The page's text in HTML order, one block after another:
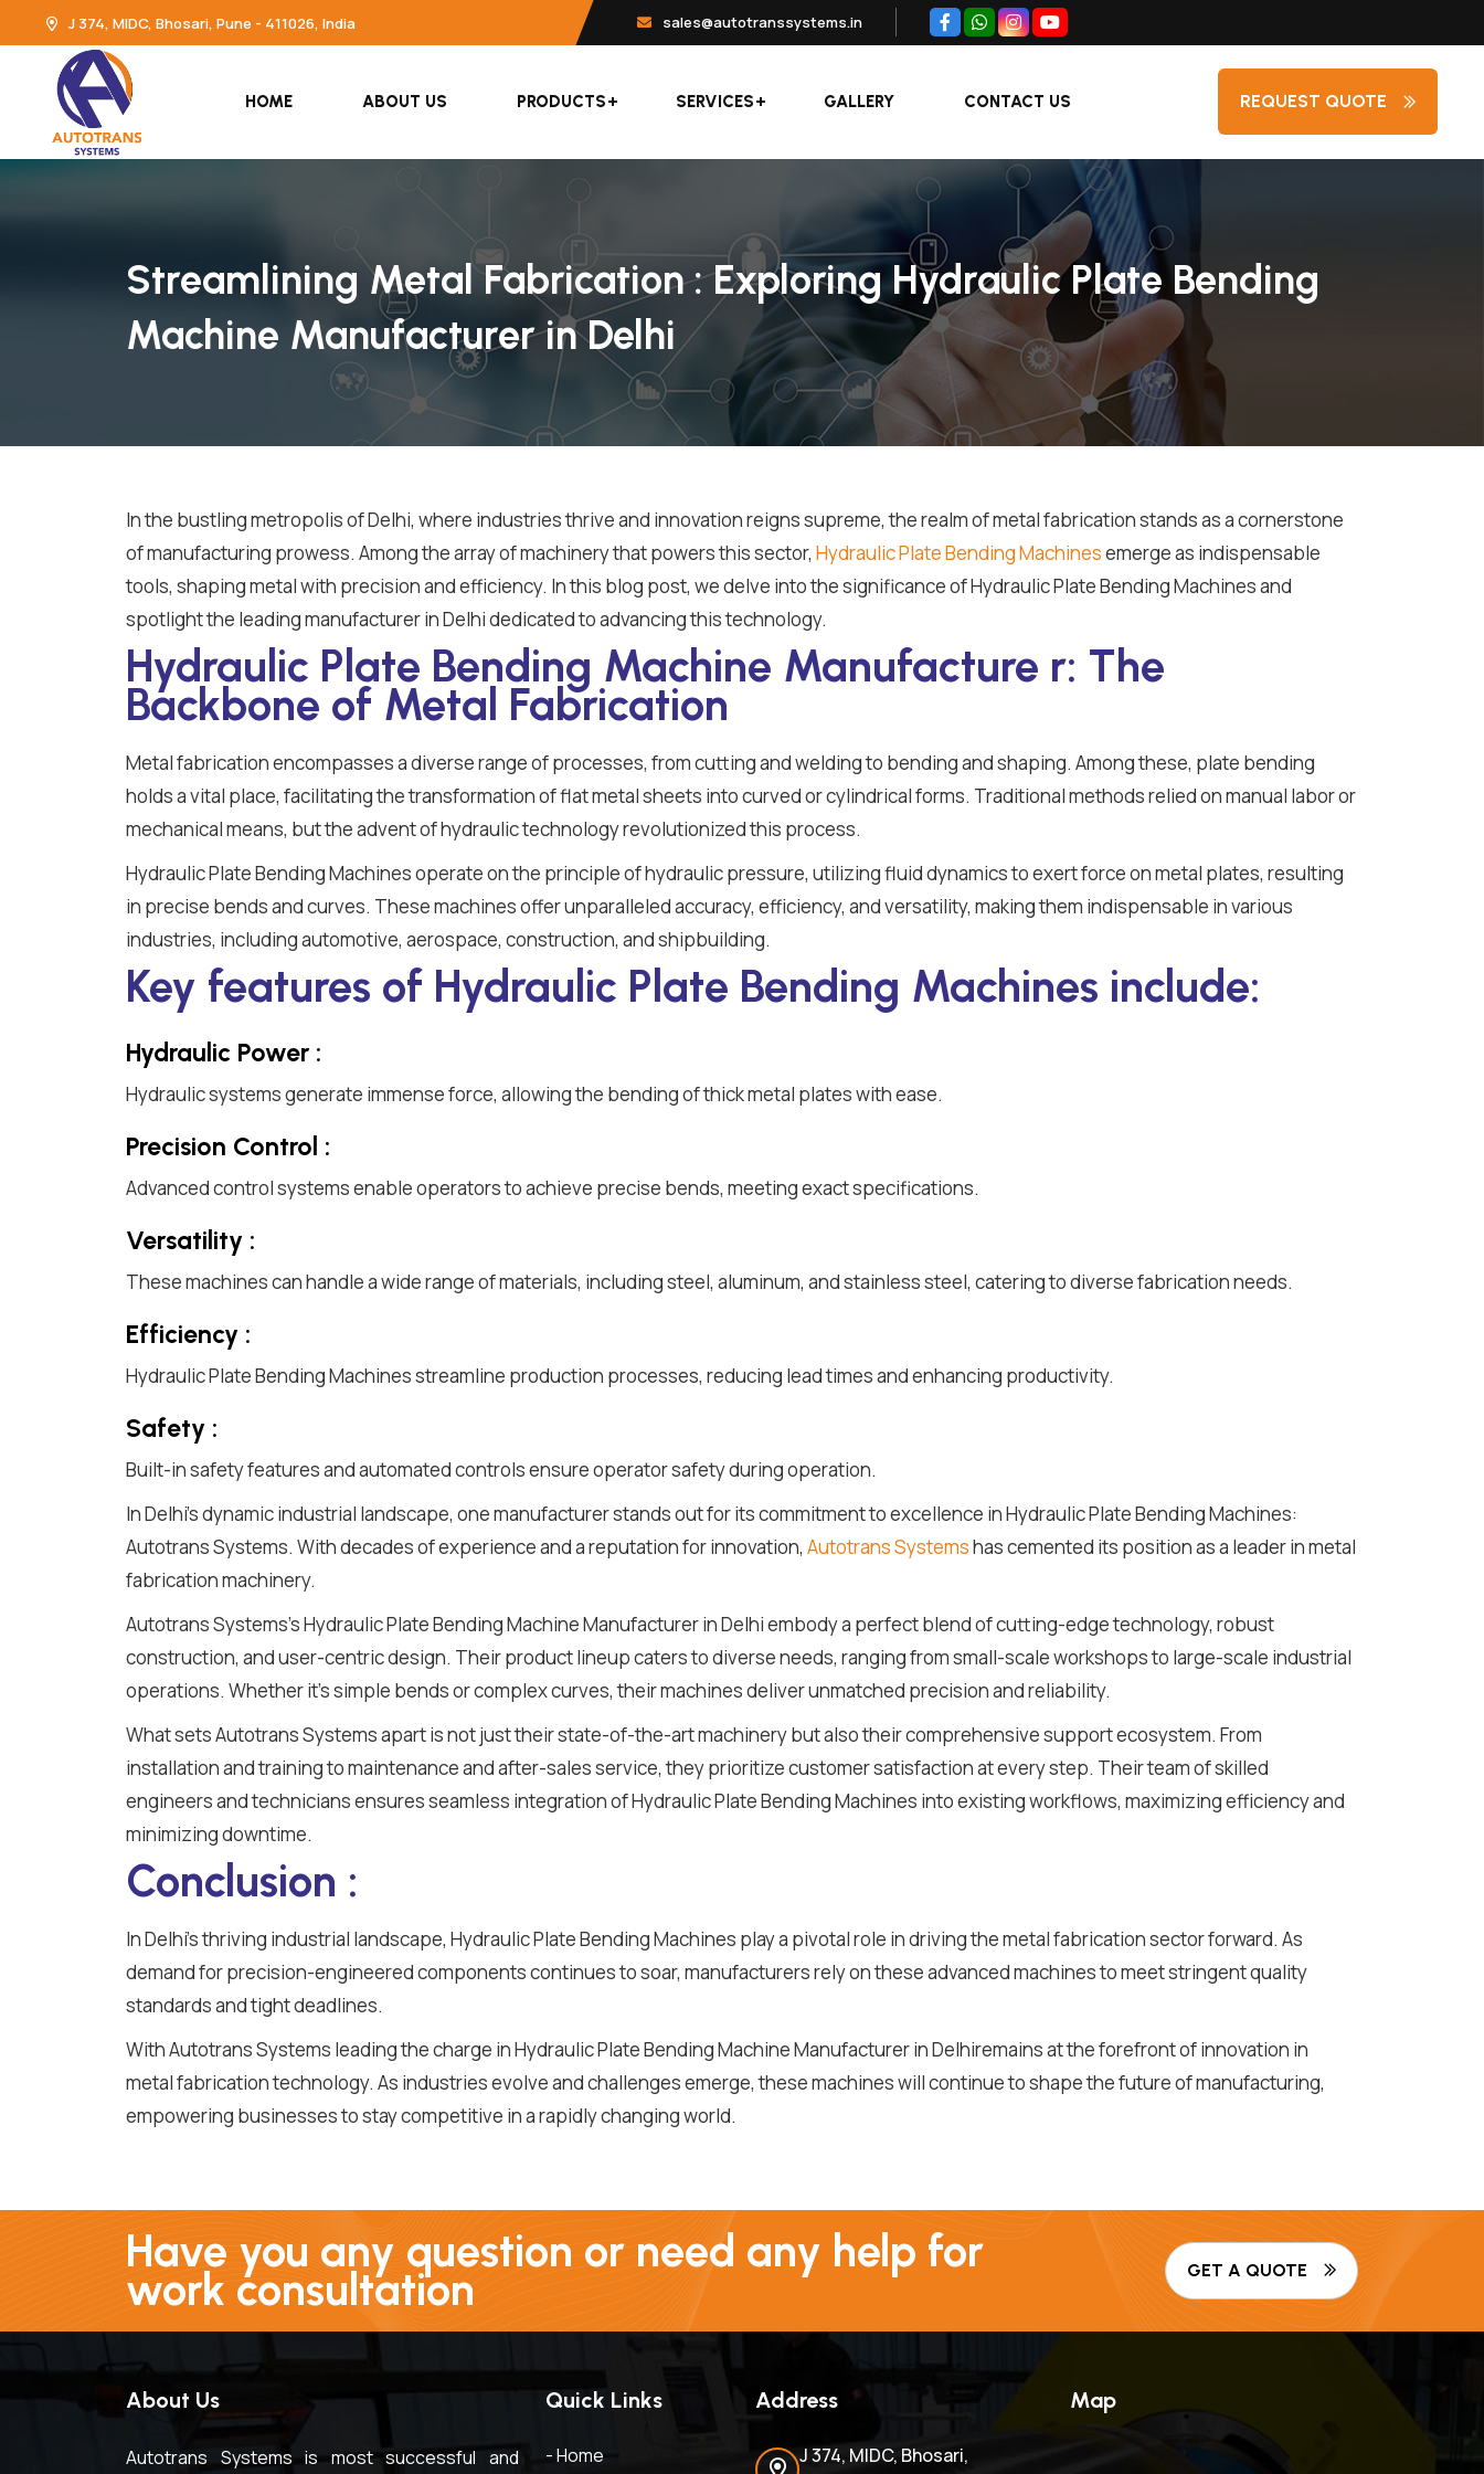
J 374, MIDC, Bhosari, Pune - 411026, India sales@autotranssystems.in
HOME ABOUT US PRODUCTS SERVICES GALLERY CONTACT US REQUEST QUOTE
Streamlining Metal Fabrication : Exploring Hydraulic Plate Bending
Machine Manufacturer in Delhi
In the bustling metropolis of Delhi, where industries thrive and innovation reigns supreme, the realm of metal fabrication stands as a cornerstone
of manufacturing prowess. Among the array of machinery that powers this sector, Hydraulic Plate Bending Machinesemerge as indispensable
tools, shaping metal with precision and efficiency. In this blog post, we delve into the significance of Hydraulic Plate Bending Machines and
spotlight the leading manufacturer in Delhi dedicated to advancing this technology.
Hydraulic Plate Bending Machine Manufacture r: The
Backbone of Metal Fabrication
Metal fabrication encompasses a diverse range of processes, from cutting and welding to bending and shaping. Among these, plate bending
holds a vital place, facilitating the transformation of flat metal sheets into curved or cylindrical forms. Traditional methods relied on manual labor or
mechanical means, but the advent of hydraulic technology revolutionized this process.
Hydraulic Plate Bending Machines operate on the principle of hydraulic pressure, utilizing fluid dynamics to exert force on metal plates, resulting
in precise bends and curves. These machines offer unparalleled accuracy, efficiency, and versatility, making them indispensable in various
industries, including automotive, aerospace, construction, and shipbuilding.
Key features of Hydraulic Plate Bending Machines include:
Hydraulic Power :
Hydraulic systems generate immense force, allowing the bending of thick metal plates with ease.
Precision Control :
Advanced control systems enable operators to achieve precise bends, meeting exact specifications.
Versatility :
These machines can handle a wide range of materials, including steel, aluminum, and stainless steel, catering to diverse fabrication needs.
Efficiency :
Hydraulic Plate Bending Machines streamline production processes, reducing lead times and enhancing productivity.
Safety :
Built-in safety features and automated controls ensure operator safety during operation.
In Delhi's dynamic industrial landscape, one manufacturer stands out for its commitment to excellence in Hydraulic Plate Bending Machines:
Autotrans Systems. With decades of experience and a reputation for innovation, Autotrans Systemshas cemented its position as a leader in metal
fabrication machinery.
Autotrans Systems's Hydraulic Plate Bending Machine Manufacturer in Delhi embody a perfect blend of cutting-edge technology, robust
construction, and user-centric design. Their product lineup caters to diverse needs, ranging from small-scale workshops to large-scale industrial
operations. Whether it's simple bends or complex curves, their machines deliver unmatched precision and reliability.
What sets Autotrans Systems apart is not just their state-of-the-art machinery but also their comprehensive support ecosystem. From
installation and training to maintenance and after-sales service, they prioritize customer satisfaction at every step. Their team of skilled
engineers and technicians ensures seamless integration of Hydraulic Plate Bending Machines into existing workflows, maximizing efficiency and
minimizing downtime.
Conclusion :
In Delhi's thriving industrial landscape, Hydraulic Plate Bending Machines play a pivotal role in driving the metal fabrication sector forward. As
demand for precision-engineered components continues to soar, manufacturers rely on these advanced machines to meet stringent quality
standards and tight deadlines.
With Autotrans Systems leading the charge in Hydraulic Plate Bending Machine Manufacturer in Delhiremains at the forefront of innovation in
metal fabrication technology. As industries evolve and challenges emerge, these machines will continue to shape the future of manufacturing,
empowering businesses to stay competitive in a rapidly changing world.
Have you any question or need any help for
work consultation GET A QUOTE
About Us
Autotrans Systems is most successful and
Quick Links
- Home
Address
J 374, MIDC, Bhosari,
Map